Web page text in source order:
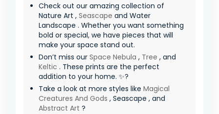
Check out our amazing collection of
Nature Art , Seascape and Water
Landscape . Whether you want something
bold or special, we have pieces that will
make your space stand out.
Don’t miss our Space Nebula , Tree , and
Keltic . These prints are the perfect
addition to your home. ✨?
Take a look at more styles like Magical
Creatures And Gods , Seascape , and
Abstract Art ?